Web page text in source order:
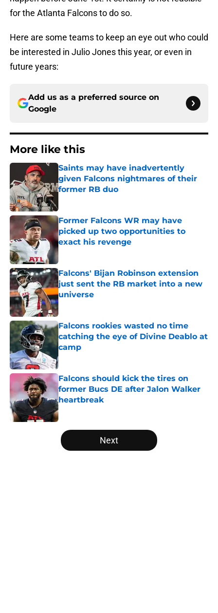
for the Atlanta Falcons to do so.
Here are some teams to keep an eye out who could
be interested in Julio Jones this year, or even in
future years:
Add us as a preferred source on
Google
More like this
Saints may have inadvertently
given Falcons nightmares of their
former RB duo
Former Falcons WR may have
picked up two opportunities to
exact his revenge
Published by on Invalid Date
Falcons' Bijan Robinson extension
just sent the RB market into a new
universe
Published by on Invalid Date
Falcons rookies wasted no time
catching the eye of Divine Deablo at
camp
Published by on Invalid Date
Falcons should kick the tires on
former Bucs DE after Jalon Walker
heartbreak
Published by on Invalid Date
5 related articles loaded
Next